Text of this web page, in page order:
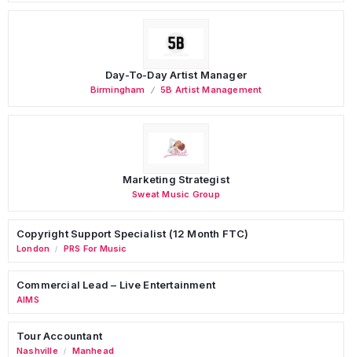
Day-To-Day Artist Manager
Birmingham 5B Artist Management
Marketing Strategist
Sweat Music Group
Copyright Support Specialist (12 Month FTC)
London / PRS For Music
Commercial Lead – Live Entertainment
AIMS
Tour Accountant
Nashville / Manhead